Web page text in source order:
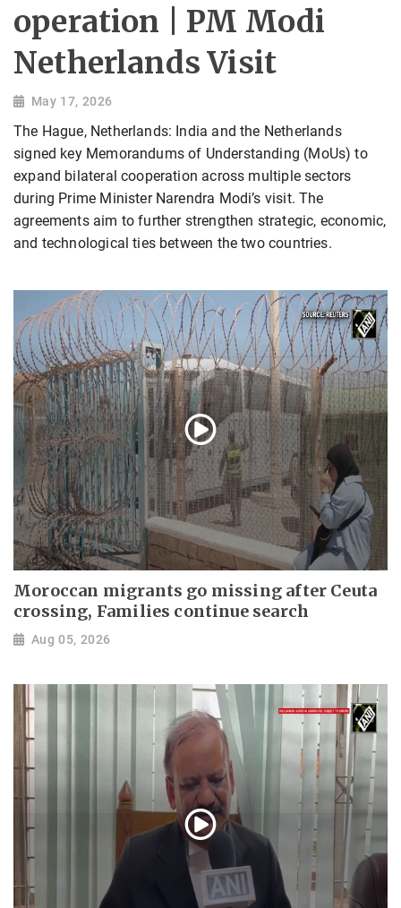
operation | PM Modi
Netherlands Visit
May 17, 2026
The Hague, Netherlands: India and the Netherlands
signed key Memorandums of Understanding (MoUs) to
expand bilateral cooperation across multiple sectors
during Prime Minister Narendra Modi’s visit. The
agreements aim to further strengthen strategic, economic,
and technological ties between the two countries.
Moroccan migrants go missing after Ceuta
crossing, Families continue search
Aug 05, 2026